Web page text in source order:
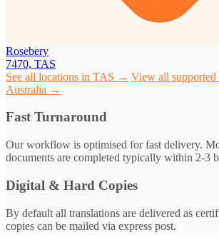
Rosebery
7470, TAS
See all locations in TAS → View all supported
Australia →
Fast Turnaround
Our workflow is optimised for fast delivery.
documents are completed typically within 2-3
Digital & Hard Copies
By default all translations are delivered as
copies can be mailed via express post.